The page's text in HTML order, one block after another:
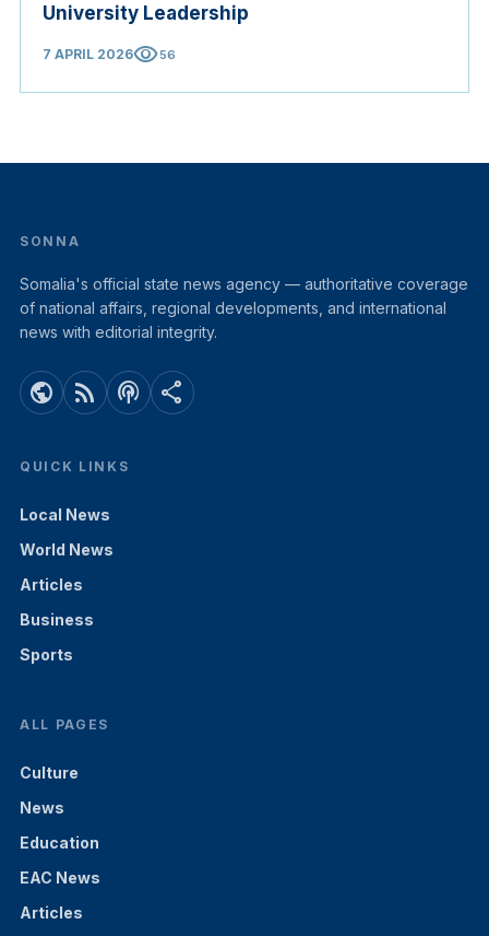
University Leadership
7 APRIL 2026visibility56
SONNA
Somalia's official state news agency — authoritative coverage
of national affairs, regional developments, and international
news with editorial integrity.
public rss_feed podcasts share
QUICK LINKS
Local News
World News
Articles
Business
Sports
ALL PAGES
Culture
News
Education
EAC News
Articles